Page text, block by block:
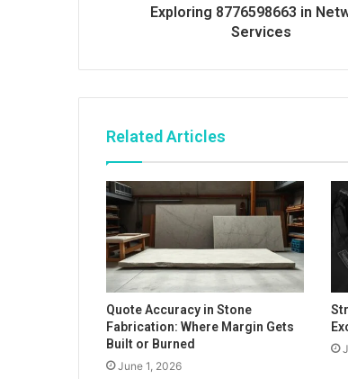
Exploring 8776598663 in
Services
Related Articles
Quote Accuracy in Stone
Fabrication: Where Margin Gets
Built or Burned
June 1, 2026